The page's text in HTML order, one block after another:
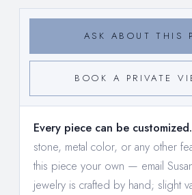
ASK ABOUT THIS
BOOK A PRIVATE
Every piece can be customized.
stone, metal color, or any other
this piece your own — email
jewelry is crafted by hand; slight